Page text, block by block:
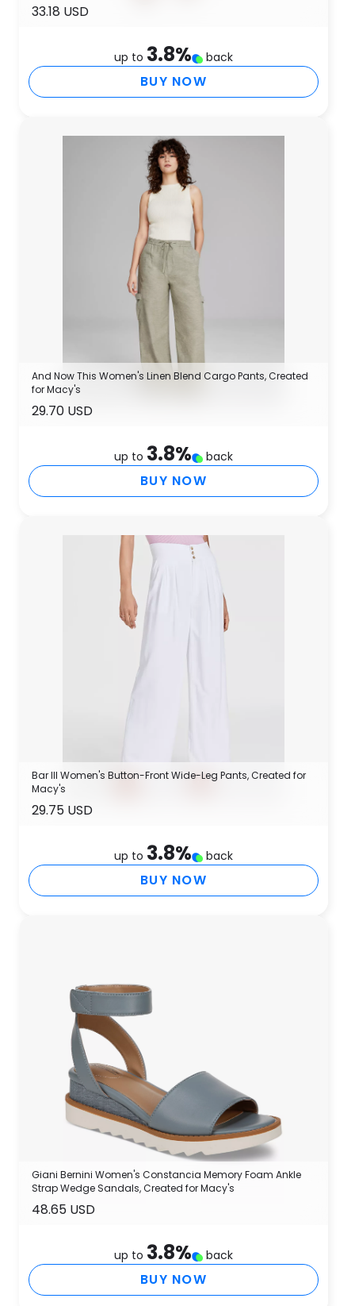
33.18 USD
up to 3.8% back
BUY NOW
And Now This Women's Linen Blend Cargo Pants, Created
for Macy's
29.70 USD
up to 3.8% back
BUY NOW
Bar III Women's Button-Front Wide-Leg Pants, Created for
Macy's
29.75 USD
up to 3.8% back
BUY NOW
Giani Bernini Women's Constancia Memory Foam Ankle
Strap Wedge Sandals, Created for Macy's
48.65 USD
up to 3.8% back
BUY NOW